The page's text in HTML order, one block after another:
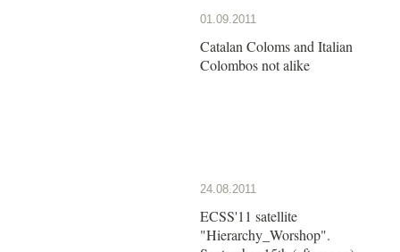
01.09.2011
Catalan Coloms and Italian
Colombos not alike
24.08.2011
ECSS'11 satellite
"Hierarchy_Worshop".